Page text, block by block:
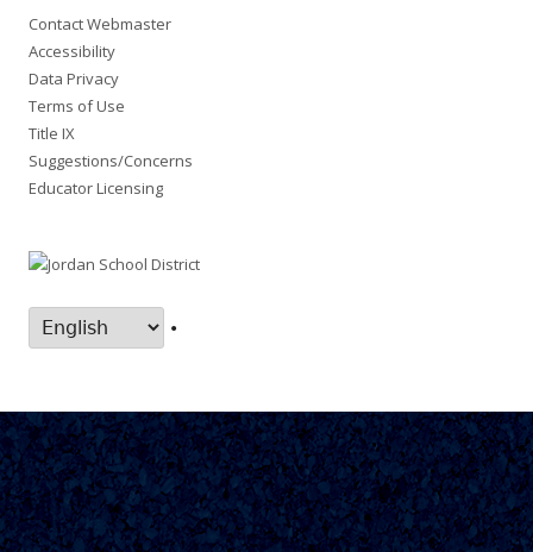
Contact Webmaster
Accessibility
Data Privacy
Terms of Use
Title IX
Suggestions/Concerns
Educator Licensing
•